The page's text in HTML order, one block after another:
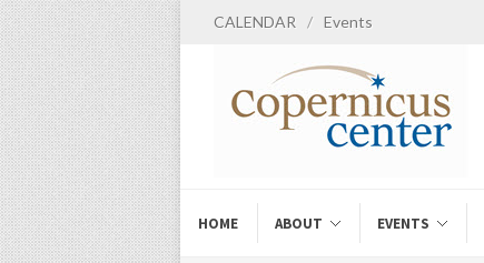
CALENDAR / Events
HOME ABOUT EVENTS